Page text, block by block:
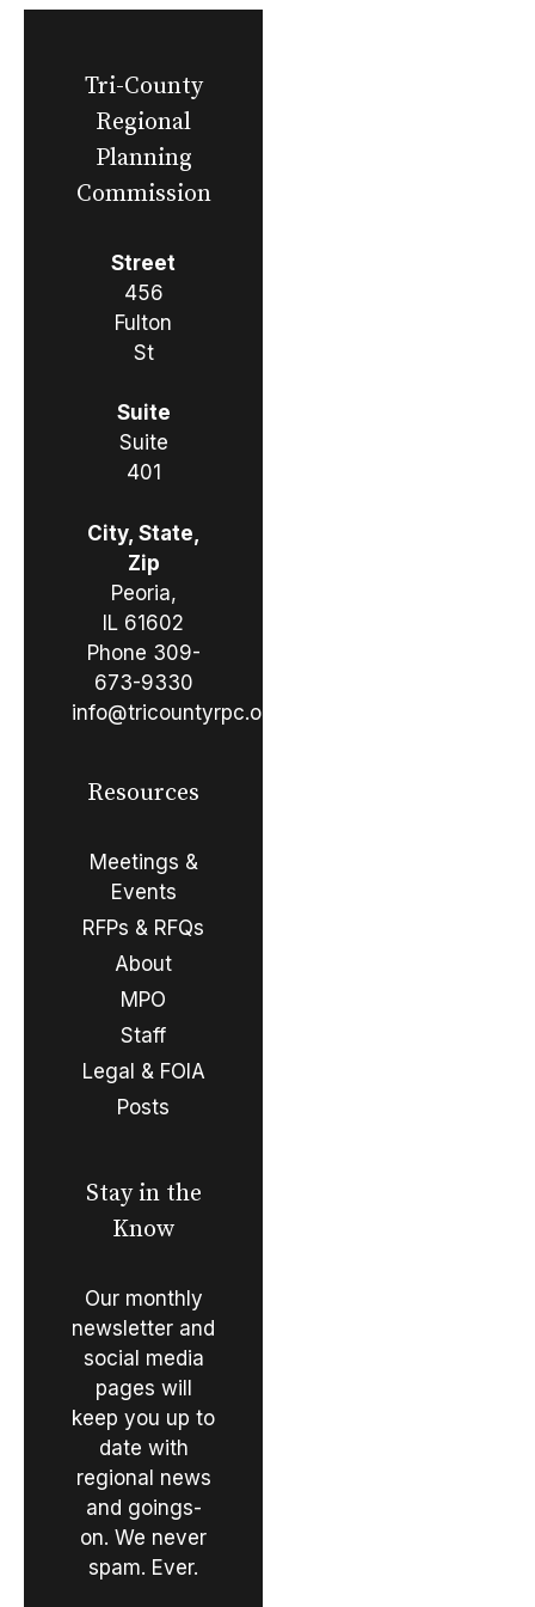
Tri-County
Regional
Planning
Commission
Street
456
Fulton
St
Suite
Suite
401
City, State,
Zip
Peoria,
IL 61602
Phone 309-
673-9330
info@tricountyrpc.org
Resources
Meetings &
Events
RFPs & RFQs
About
MPO
Staff
Legal & FOIA
Posts
Stay in the
Know
Our monthly
newsletter and
social media
pages will
keep you up to
date with
regional news
and goings-
on. We never
spam. Ever.